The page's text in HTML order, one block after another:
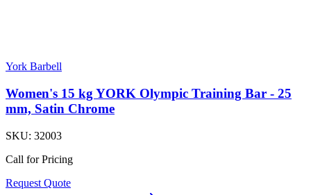
York Barbell
Women's 15 kg YORK Olympic Training Bar - 25
mm, Satin Chrome
SKU: 32003
Call for Pricing
Request Quote